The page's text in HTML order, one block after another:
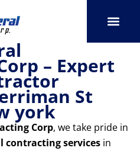
– Expert
St
york
Corp, we take pride in
contracting services in